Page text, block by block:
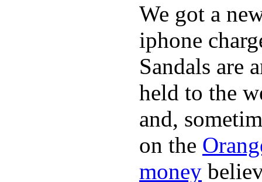
We got a
iphone
Sandals are
held to the
and,
on the
money